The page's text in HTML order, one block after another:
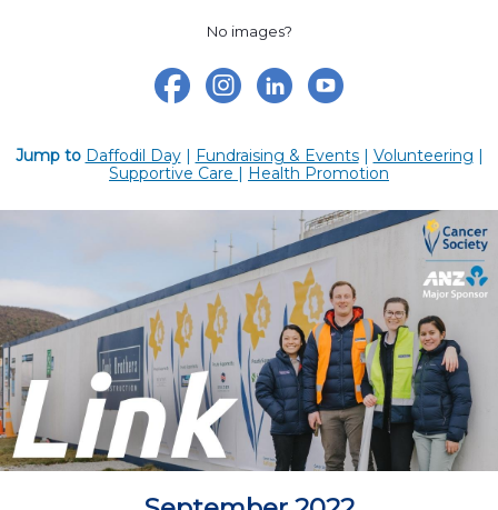
No images?
Jump to Daffodil Day| Fundraising & Events| Volunteering |
Supportive Care | Health Promotion